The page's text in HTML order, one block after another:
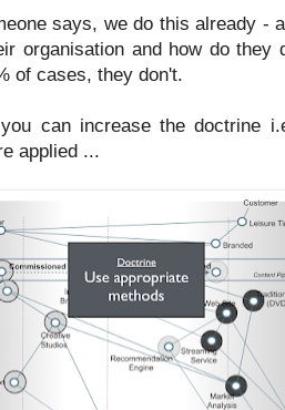
says, we do this already -
organisation and how do they
of cases, they don't.
can increase the doctrine
applied ...